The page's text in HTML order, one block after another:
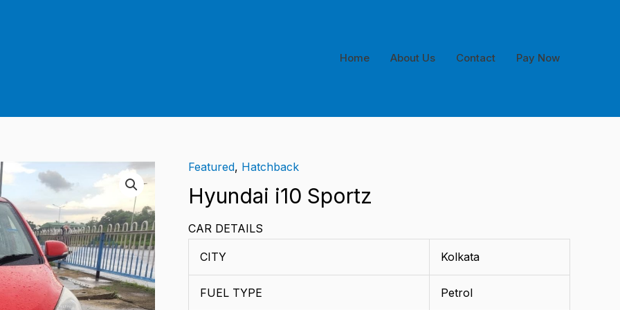
Home About Us Contact Pay Now
Featured, Hatchback
Hyundai i10 Sportz
CAR DETAILS
CITY Kolkata
FUEL TYPE Petrol
Hyundai
i10
Sportz
quantity